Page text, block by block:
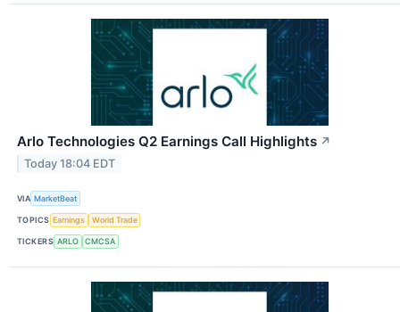
Arlo Technologies Q2 Earnings Call Highlights ↗
Today 18:04 EDT
VIA MarketBeat
TOPICS Earnings World Trade
TICKERS ARLO CMCSA